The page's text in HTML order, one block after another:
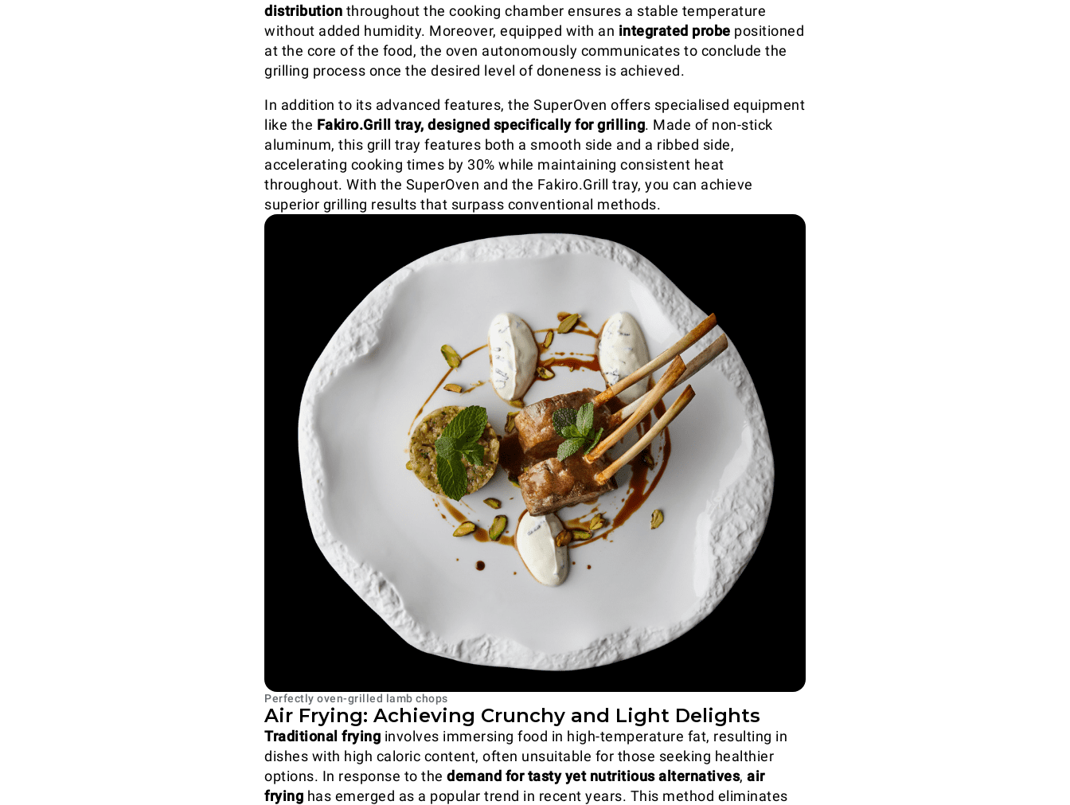
distribution throughout the cooking chamber ensures a stable temperature
without added humidity. Moreover, equipped with an integrated probe positioned
at the core of the food, the oven autonomously communicates to conclude the
grilling process once the desired level of doneness is achieved.
In addition to its advanced features, the SuperOven offers specialised equipment
like the Fakiro.Grill tray, designed specifically for grilling. Made of non-stick
aluminum, this grill tray features both a smooth side and a ribbed side,
accelerating cooking times by 30% while maintaining consistent heat
throughout. With the SuperOven and the Fakiro.Grill tray, you can achieve
superior grilling results that surpass conventional methods.
Perfectly oven-grilled lamb chops
Air Frying: Achieving Crunchy and Light Delights
Traditional frying involves immersing food in high-temperature fat, resulting in
dishes with high caloric content, often unsuitable for those seeking healthier
options. In response to the demand for tasty yet nutritious alternatives, air
frying has emerged as a popular trend in recent years. This method eliminates